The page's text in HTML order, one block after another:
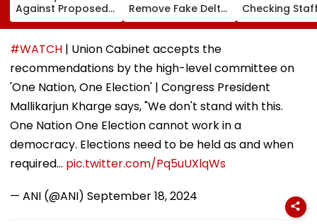
Against Proposed
Conversion Of
Bandra’s Neville
D’Souza Football
Ground Into
Convention Centre
Remove Fake Delta
Corp Social Media
Accounts And AI-
Generated
Deepfake Video
Checking
Strength Amid
In AI-
#WATCH | Union Cabinet accepts the
recommendations by the high-level committee on
'One Nation, One Election' | Congress President
Mallikarjun Kharge says, "We don't stand with this.
One Nation One Election cannot work in a
democracy. Elections need to be held as and when
required… pic.twitter.com/Pq5uUXlqWs
— ANI (@ANI) September 18, 2024